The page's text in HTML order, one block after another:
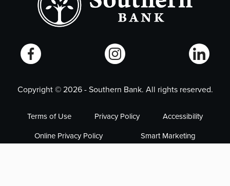
Copyright ©2026- Southern Bank. All rights reserved.
Terms of Use Privacy Policy
Accessibility
Online Privacy Policy
Smart Marketing